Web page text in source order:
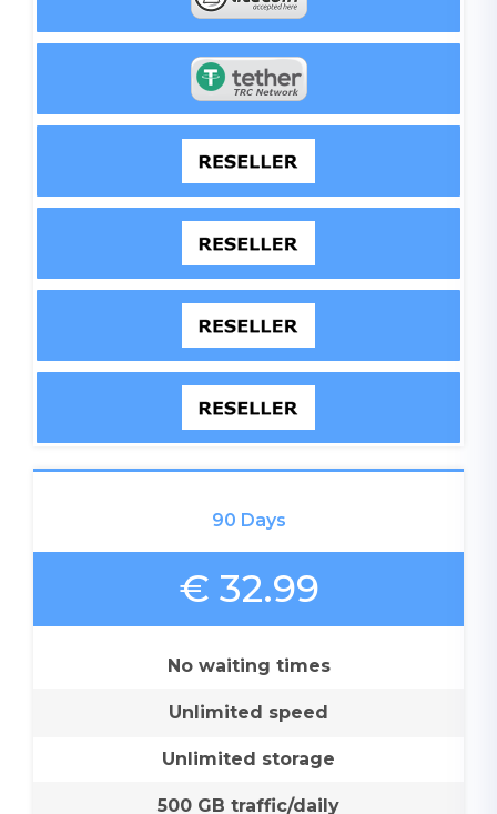
90 Days
€ 32.99
No waiting times
Unlimited speed
Unlimited storage
500 GB traffic/daily